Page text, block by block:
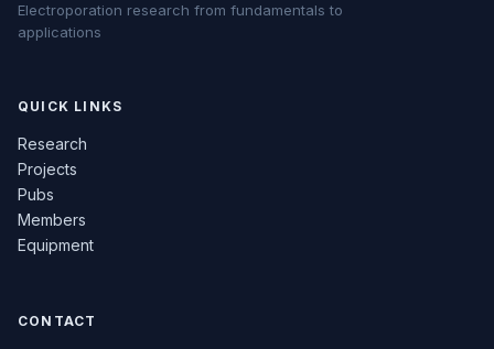
Electroporation research from fundamentals to
applications
QUICK LINKS
Research
Projects
Pubs
Members
Equipment
CONTACT